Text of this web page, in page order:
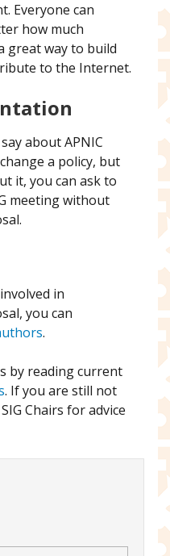
Everyone can
how much
great way to build
to the Internet.
about APNIC
a policy, but
it, you can ask to
meeting without
in
you can
.
by reading current
. If you are still not
Chairs for advice